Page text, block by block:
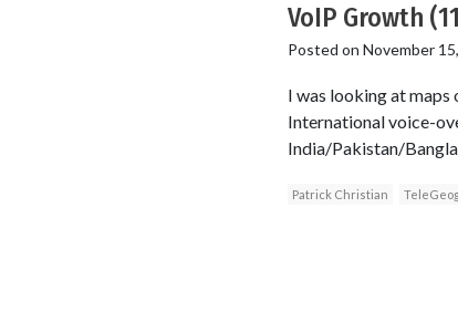
VoIP Growth
Posted on November
I was looking at maps
International voice-
India/Pakistan/
Patrick Christian